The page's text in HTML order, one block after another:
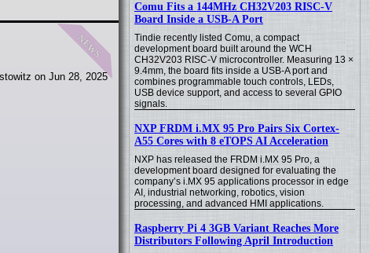
Comu Fits a 144MHz CH32V203 RISC-V
Board Inside a USB-A Port
Tindie recently listed Comu, a compact
development board built around the WCH
CH32V203 RISC-V microcontroller. Measuring 13 ×
9.4mm, the board fits inside a USB-A port and
combines programmable touch controls, LEDs,
USB device support, and access to several GPIO
signals.
NXP FRDM i.MX 95 Pro Pairs Six Cortex-
A55 Cores with 8 eTOPS AI Acceleration
NXP has released the FRDM i.MX 95 Pro, a
development board designed for evaluating the
company’s i.MX 95 applications processor in edge
AI, industrial networking, robotics, vision
processing, and advanced HMI applications.
Raspberry Pi 4 3GB Variant Reaches More
Distributors Following April Introduction
news
on Jun 28, 2025